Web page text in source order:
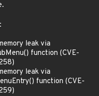
leak via
function (CVE-
leak via
function (CVE-